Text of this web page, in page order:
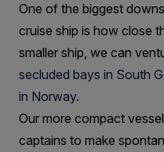
One of the biggest
cruise ship is how close
smaller ship, we can
secluded bays in South
in Norway.
Our more compact
captains to make